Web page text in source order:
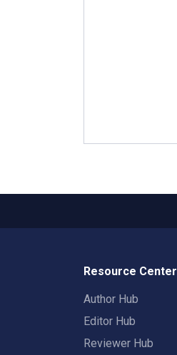
Resource Center
Author Hub
Editor Hub
Reviewer Hub